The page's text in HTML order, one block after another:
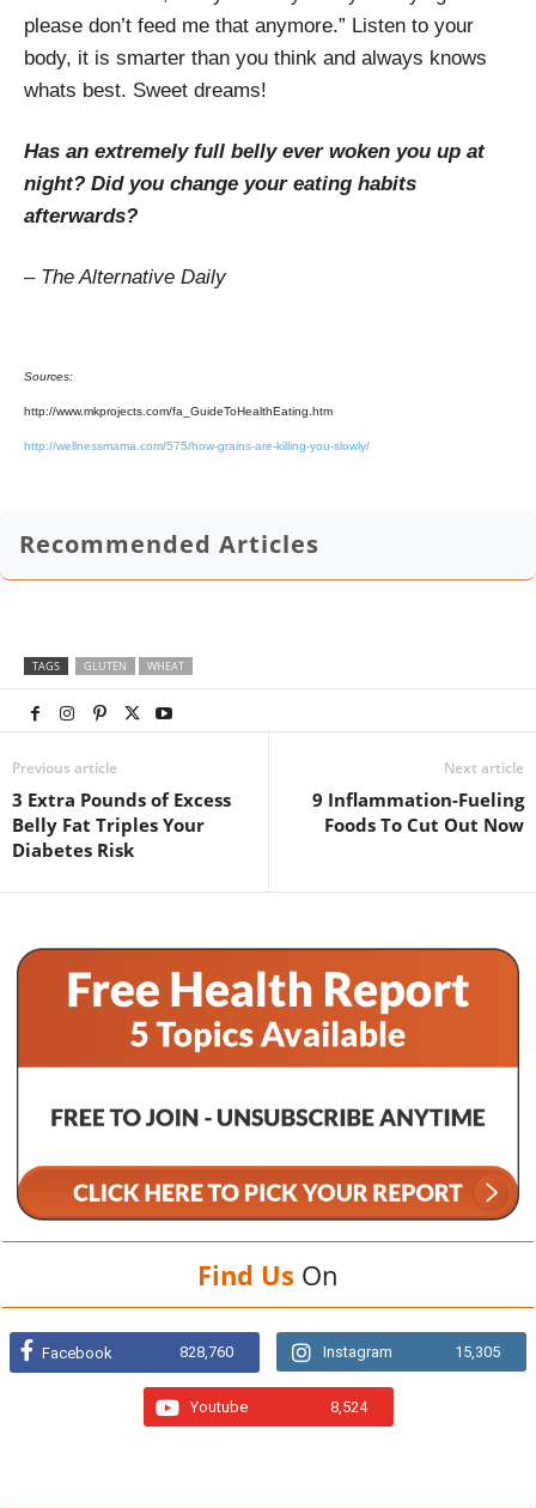
please don’t feed me that anymore.” Listen to your
body, it is smarter than you think and always knows
whats best. Sweet dreams!
Has an extremely full belly ever woken you up at
night? Did you change your eating habits
afterwards?
– The Alternative Daily
Sources:
http://www.mkprojects.com/fa_GuideToHealthEating.htm
http://wellnessmama.com/575/how-grains-are-killing-you-slowly/
Recommended Articles
TAGS GLUTEN WHEAT
Previous article
3 Extra Pounds of Excess
Belly Fat Triples Your
Diabetes Risk
Next article
9 Inflammation-Fueling
Foods To Cut Out Now
Find Us On
Facebook 828,760 Instagram 15,305
Youtube 8,524